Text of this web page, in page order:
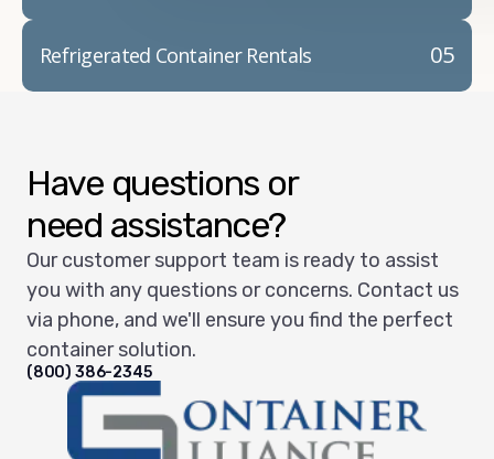
05
Refrigerated Container Rentals
Have questions or
need assistance?
Our customer support team is ready to assist
you with any questions or concerns. Contact us
via phone, and we'll ensure you find the perfect
container solution.
(800) 386-2345